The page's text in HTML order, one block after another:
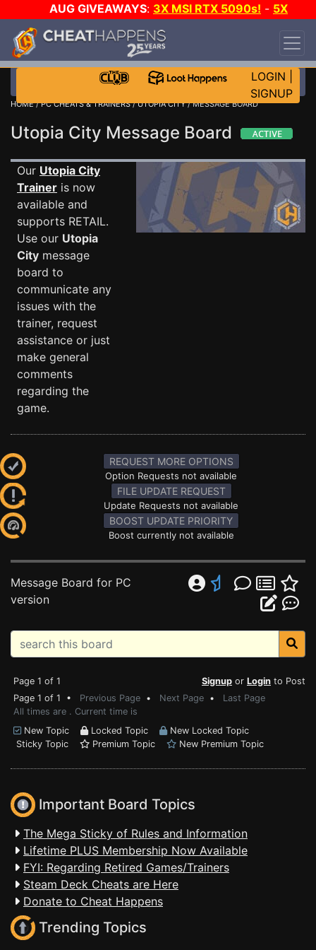
AUG GIVEAWAYS: 3X MSI RTX 5090s! - 5X
$1000 STEAM WALLET!
DAY!
WANT EVEN MORE CH?
LOGIN
SIGNUP
HOME/PC CHEATS & TRAINERS/UTOPIA CITY/ MESSAGE BOARD
Utopia City Message Board
Our Utopia City
Trainer is now
available and
supports RETAIL.
Use our Utopia
City message
board to
communicate any
issues with the
trainer, request
assistance or just
make general
comments
regarding the
game.
REQUEST MORE OPTIONS
Option Requests not available
FILE UPDATE REQUEST
Update Requests not available
BOOST UPDATE PRIORITY
Boost currently not available
Message Board for PC
version
Page 1 of 1 Signup or Login to Post
Page 1 of 1 • Previous Page • Next Page • Last Page
All times are . Current time is
New Topic
Locked Topic
New Locked Topic
Sticky Topic
Premium Topic New Premium Topic
Important Board Topics
The Mega Sticky of Rules and Information
Lifetime PLUS Membership Now Available
FYI: Regarding Retired Games/Trainers
Steam Deck Cheats are Here
Donate to Cheat Happens
Trending Topics